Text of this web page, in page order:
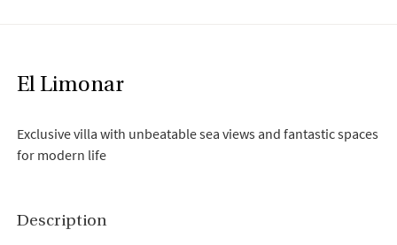
El Limonar
Exclusive villa with unbeatable sea views and fantastic spaces
for modern life
Description